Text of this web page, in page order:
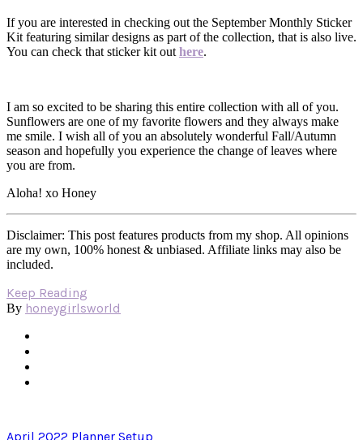
If you are interested in checking out the September Monthly Sticker
Kit featuring similar designs as part of the collection, that is also live.
You can check that sticker kit out here.
I am so excited to be sharing this entire collection with all of you.
Sunflowers are one of my favorite flowers and they always make
me smile. I wish all of you an absolutely wonderful Fall/Autumn
season and hopefully you experience the change of leaves where
you are from.
Aloha! xo Honey
Disclaimer: This post features products from my shop. All opinions
are my own, 100% honest & unbiased. Affiliate links may also be
included.
Keep Reading
By honeygirlsworld
April 2022 Planner Setup